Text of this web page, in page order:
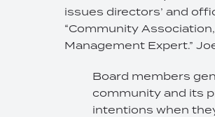
issues directors’ and
“Community
Management Expert.”
Board members
community and its
intentions when